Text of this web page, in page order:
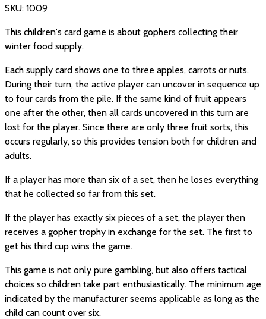
SKU: 1009
This children's card game is about gophers collecting their
winter food supply.
Each supply card shows one to three apples, carrots or nuts.
During their turn, the active player can uncover in sequence up
to four cards from the pile. If the same kind of fruit appears
one after the other, then all cards uncovered in this turn are
lost for the player. Since there are only three fruit sorts, this
occurs regularly, so this provides tension both for children and
adults.
If a player has more than six of a set, then he loses everything
that he collected so far from this set.
If the player has exactly six pieces of a set, the player then
receives a gopher trophy in exchange for the set. The first to
get his third cup wins the game.
This game is not only pure gambling, but also offers tactical
choices so children take part enthusiastically. The minimum age
indicated by the manufacturer seems applicable as long as the
child can count over six.